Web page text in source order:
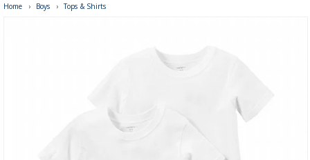
Home › Boys › Tops & Shirts